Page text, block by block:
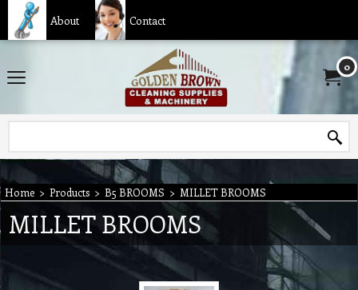
About Contact
0
Home > Products > B5 BROOMS > MILLET BROOMS
MILLET BROOMS